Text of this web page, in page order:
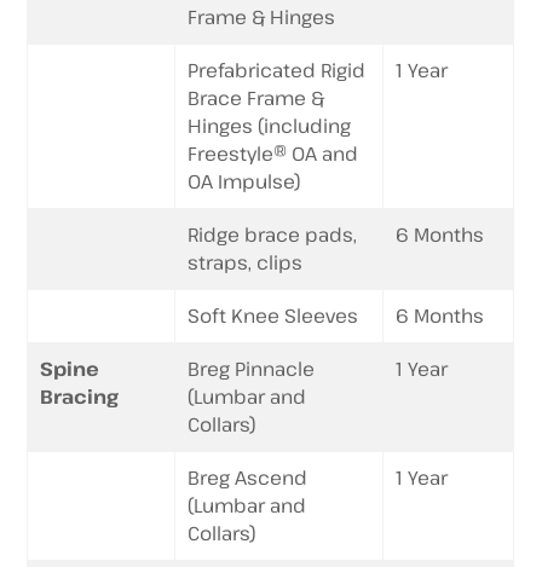
Frame & Hinges
Prefabricated Rigid
Brace Frame &
Hinges (including
Freestyle® OA and
OA Impulse)
1 Year
Ridge brace pads,
straps, clips
6 Months
Soft Knee Sleeves
6 Months
Spine
Bracing
Breg Pinnacle
(Lumbar and
Collars)
1 Year
Breg Ascend
(Lumbar and
Collars)
1 Year